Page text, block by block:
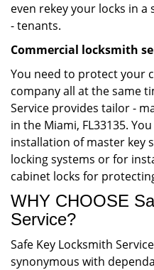
even rekey your locks in
- tenants.
Commercial locksmith
You need to protect your
company all at the same
Service provides tailor -
in the Miami, FL33135.
installation of master key
locking systems or for
cabinet locks for
WHY CHOOSE
Service?
Safe Key Locksmith
synonymous with